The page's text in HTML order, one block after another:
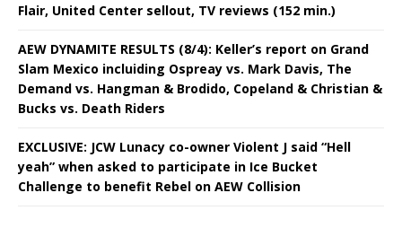
Flair, United Center sellout, TV reviews (152 min.)
AEW DYNAMITE RESULTS (8/4): Keller’s report on Grand
Slam Mexico incluiding Ospreay vs. Mark Davis, The
Demand vs. Hangman & Brodido, Copeland & Christian &
Bucks vs. Death Riders
EXCLUSIVE: JCW Lunacy co-owner Violent J said “Hell
yeah” when asked to participate in Ice Bucket
Challenge to benefit Rebel on AEW Collision